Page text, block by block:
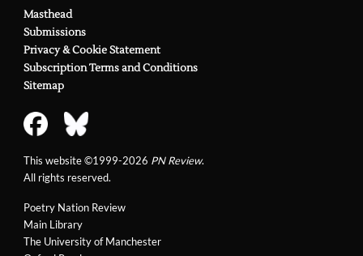
Poetry Nation Review
Main Library
The University of Manchester
Masthead
Submissions
Privacy & Cookie Statement
Subscription Terms and Conditions
Sitemap
This website ©1999-2026 PN Review.
All rights reserved.